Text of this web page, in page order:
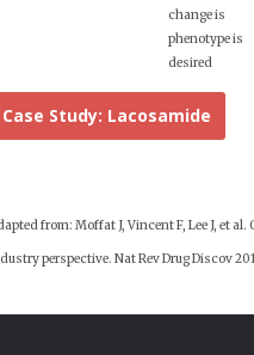
change is
phenotype is
desired
Case Study: Lacosamide
from: Moffat J, Vincent F, Lee J, et
perspective. Nat Rev Drug Discov